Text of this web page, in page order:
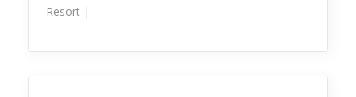
Resort |